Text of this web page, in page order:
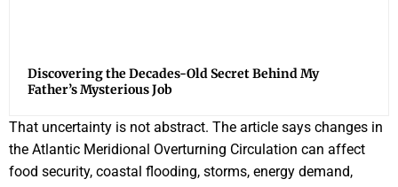
Discovering the Decades-Old Secret Behind My
Father’s Mysterious Job
That uncertainty is not abstract. The article says changes in
the Atlantic Meridional Overturning Circulation can affect
food security, coastal flooding, storms, energy demand,